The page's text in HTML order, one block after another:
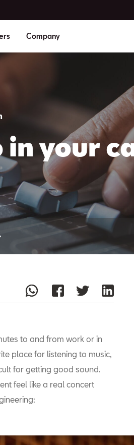
Company
your
to and from work or in
place for listening to music,
for getting good sound.
feel like a real concert